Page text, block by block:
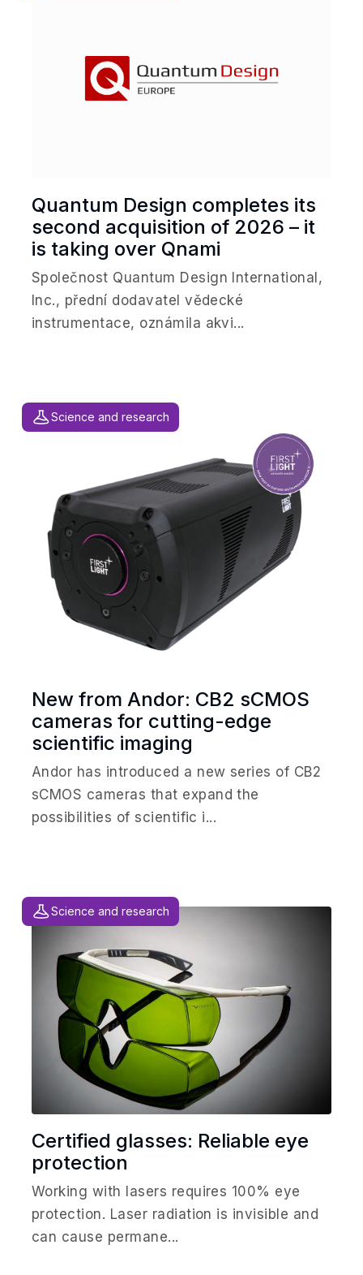
Quantum Design completes its
second acquisition of 2026 – it
is taking over Qnami
Společnost Quantum Design International,
Inc., přední dodavatel vědecké
instrumentace, oznámila akvi...
Science and research
New from Andor: CB2 sCMOS
cameras for cutting-edge
scientific imaging
Andor has introduced a new series of CB2
sCMOS cameras that expand the
possibilities of scientific i...
Science and research
Certified glasses: Reliable eye
protection
Working with lasers requires 100% eye
protection. Laser radiation is invisible and
can cause permane...